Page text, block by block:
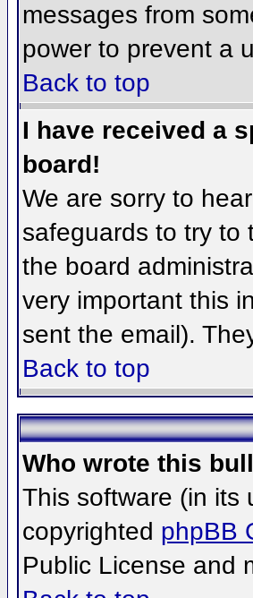
messages from
power to prevent a
Back to top
I have received a
board!
We are sorry to
safeguards to try to
the board
very important this
sent the email).
Back to top
Who wrote this
This software (in its
copyrighted phpBB
Public License and